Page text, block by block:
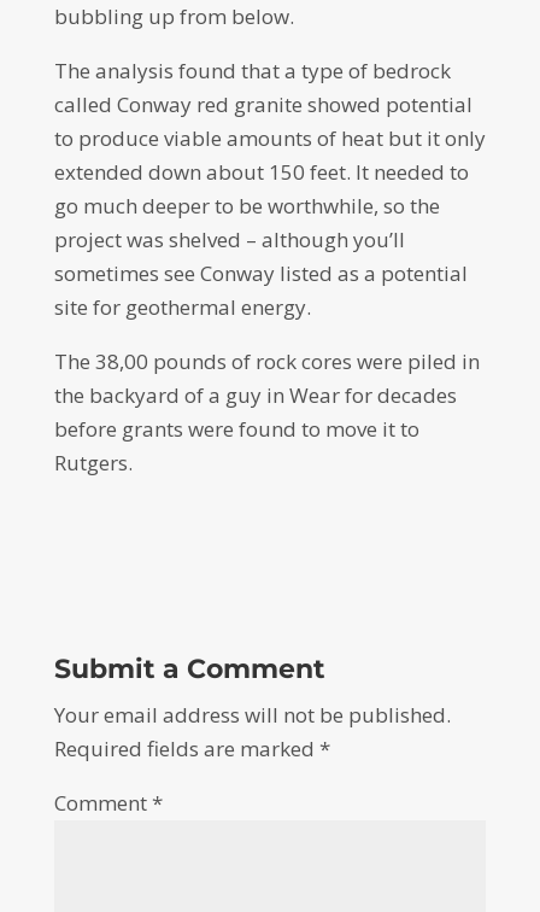
bubbling up from below.
The analysis found that a type of bedrock
called Conway red granite showed potential
to produce viable amounts of heat but it only
extended down about 150 feet. It needed to
go much deeper to be worthwhile, so the
project was shelved – although you’ll
sometimes see Conway listed as a potential
site for geothermal energy.
The 38,00 pounds of rock cores were piled in
the backyard of a guy in Wear for decades
before grants were found to move it to
Rutgers.
Submit a Comment
Your email address will not be published.
Required fields are marked *
Comment*